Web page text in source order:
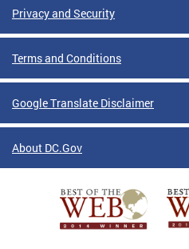
Privacy and Security
Terms and Conditions
Google Translate Disclaimer
About DC.Gov